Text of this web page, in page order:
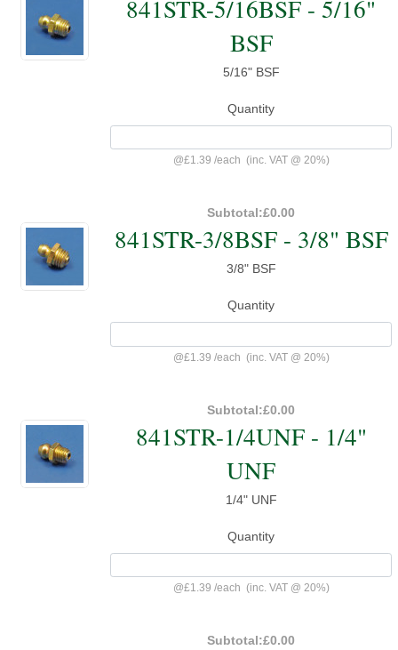
841STR-5/16BSF - 5/16"
BSF
5/16" BSF
Quantity
@£1.39 /each (inc. VAT @ 20%)
Subtotal:£0.00
841STR-3/8BSF - 3/8" BSF
3/8" BSF
Quantity
@£1.39 /each (inc. VAT @ 20%)
Subtotal:£0.00
841STR-1/4UNF - 1/4"
UNF
1/4" UNF
Quantity
@£1.39 /each (inc. VAT @ 20%)
Subtotal:£0.00